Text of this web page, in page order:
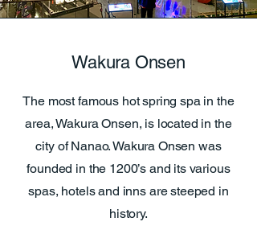
Wakura Onsen
The most famous hot spring spa in the
area, Wakura Onsen, is located in the
city of Nanao. Wakura Onsen was
founded in the 1200’s and its various
spas, hotels and inns are steeped in
history.